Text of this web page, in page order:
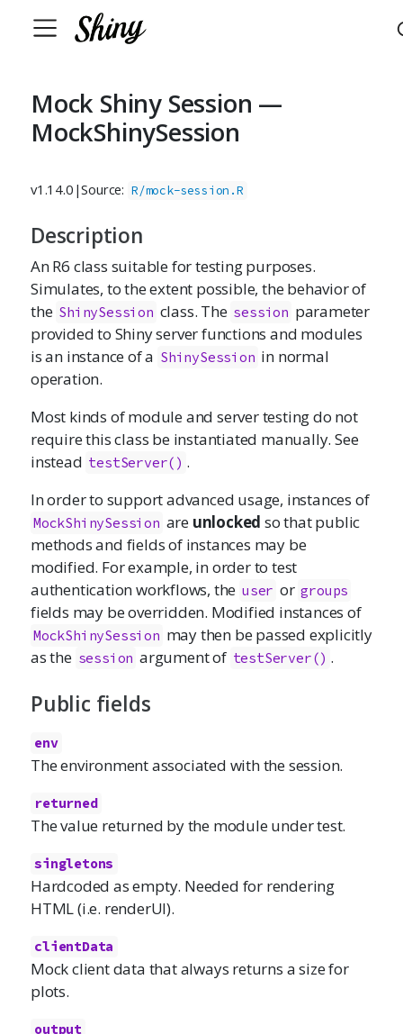
Mock Shiny Session —
MockShinySession
v1.14.0 |Source: R/mock-session.R
Description
An R6 class suitable for testing purposes.
Simulates, to the extent possible, the behavior of
the ShinySession class. The session parameter
provided to Shiny server functions and modules
is an instance of a ShinySession in normal
operation.
Most kinds of module and server testing do not
require this class be instantiated manually. See
instead testServer() .
In order to support advanced usage, instances of
MockShinySession are unlocked so that public
methods and fields of instances may be
modified. For example, in order to test
authentication workflows, the user or groups
fields may be overridden. Modified instances of
MockShinySession may then be passed explicitly
as the session argument of testServer() .
Public fields
env
The environment associated with the session.
returned
The value returned by the module under test.
singletons
Hardcoded as empty. Needed for rendering
HTML (i.e. renderUI).
clientData
Mock client data that always returns a size for
plots.
output